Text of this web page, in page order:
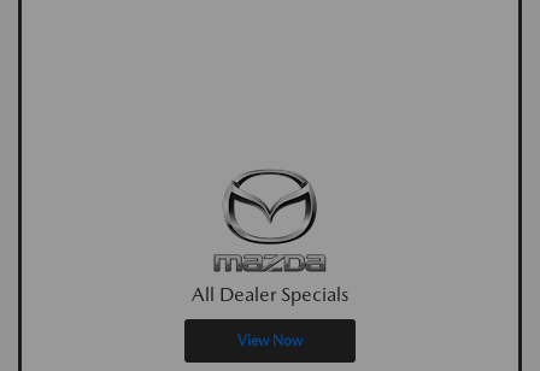
All Dealer Specials
View Now